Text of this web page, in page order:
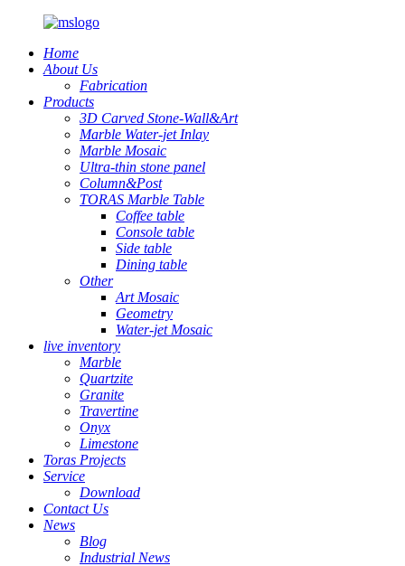
Home
About Us
Fabrication
Products
3D Carved Stone-Wall&Art
Marble Water-jet Inlay
Marble Mosaic
Ultra-thin stone panel
Column&Post
TORAS Marble Table
Coffee table
Console table
Side table
Dining table
Other
Art Mosaic
Geometry
Water-jet Mosaic
live inventory
Marble
Quartzite
Granite
Travertine
Onyx
Limestone
Toras Projects
Service
Download
Contact Us
News
Blog
Industrial News